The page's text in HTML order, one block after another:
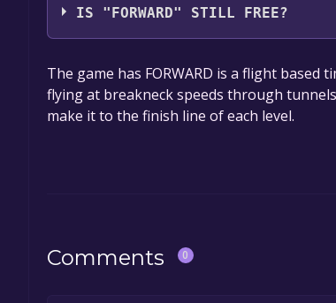
IS "FORWARD" STILL FREE?
The game is currently free. If you add
game offer, the game will be
The game has FORWARD is a flight
flying at breakneck speeds through
make it to the finish line of each level.
Comments 0